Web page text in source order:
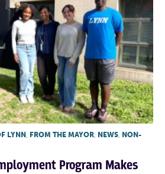
LYNN , FROM THE MAYOR, NEWS, NON-
Program Makes